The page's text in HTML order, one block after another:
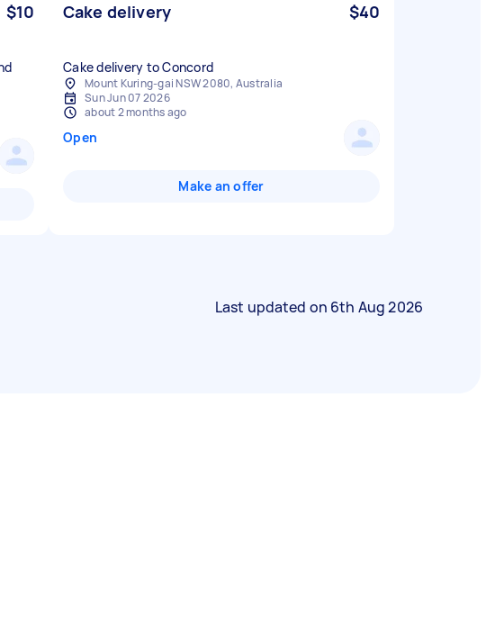
$10 Cake delivery $40
Cake delivery to Concord
Mount Kuring-gai NSW 2080, Australia
Sun Jun 07 2026
about 2 months ago
Open
Make an offer
Last updated on 6th Aug 2026